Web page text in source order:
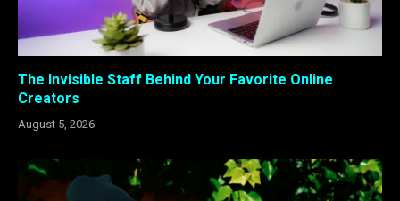
The Invisible Staff Behind Your Favorite Online
Creators
August 5, 2026